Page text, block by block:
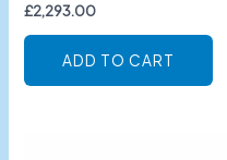
£2,293.00
ADD TO CART